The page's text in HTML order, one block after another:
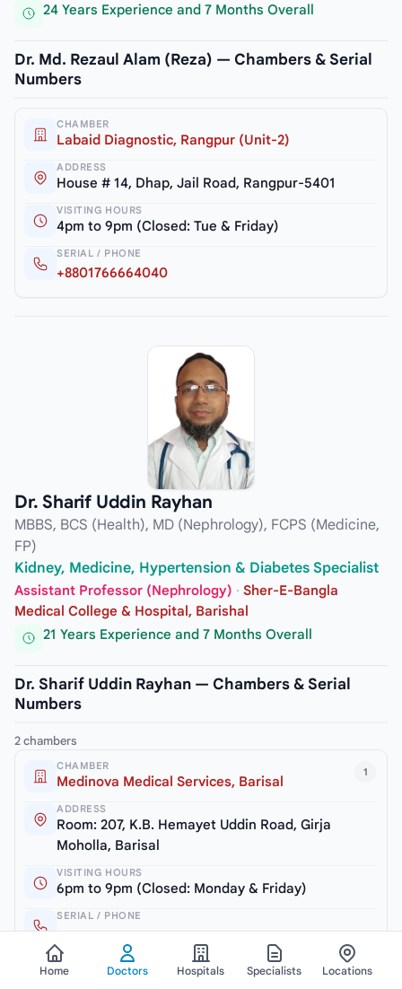
24 Years Experience and 7 Months Overall
Dr. Md. Rezaul Alam (Reza) — Chambers & Serial
Numbers
CHAMBER
Labaid Diagnostic, Rangpur (Unit-2)
ADDRESS
House # 14, Dhap, Jail Road, Rangpur-5401
VISITING HOURS
4pm to 9pm (Closed: Tue & Friday)
SERIAL / PHONE
+8801766664040
Dr. Sharif Uddin Rayhan
MBBS, BCS (Health), MD (Nephrology), FCPS (Medicine,
FP)
Kidney, Medicine, Hypertension & Diabetes Specialist
Assistant Professor (Nephrology) · Sher-E-Bangla
Medical College & Hospital, Barishal
21 Years Experience and 7 Months Overall
Dr. Sharif Uddin Rayhan — Chambers & Serial
Numbers
2 chambers
1
CHAMBER
Medinova Medical Services, Barisal
ADDRESS
Room: 207, K.B. Hemayet Uddin Road, Girja
Moholla, Barisal
VISITING HOURS
6pm to 9pm (Closed: Monday & Friday)
SERIAL / PHONE
+8801711240969
CHAMBER
Home Doctors Hospitals Specialists Locations